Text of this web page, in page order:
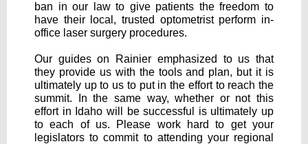
ban in our law to give patients the freedom to
have their local, trusted optometrist perform in-
office laser surgery procedures.
Our guides on Rainier emphasized to us that
they provide us with the tools and plan, but it is
ultimately up to us to put in the effort to reach the
summit. In the same way, whether or not this
effort in Idaho will be successful is ultimately up
to each of us. Please work hard to get your
legislators to commit to attending your regional